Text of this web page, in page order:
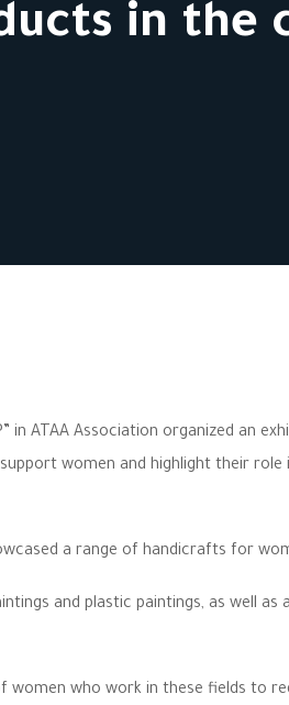
in the
ATAA Association organized an
women and highlight their role
a range of handicrafts for
and plastic paintings, as well
who work in these fields to